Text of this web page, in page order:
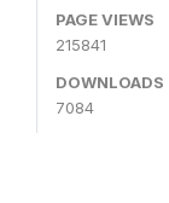
PAGE VIEWS
215841
DOWNLOADS
7084